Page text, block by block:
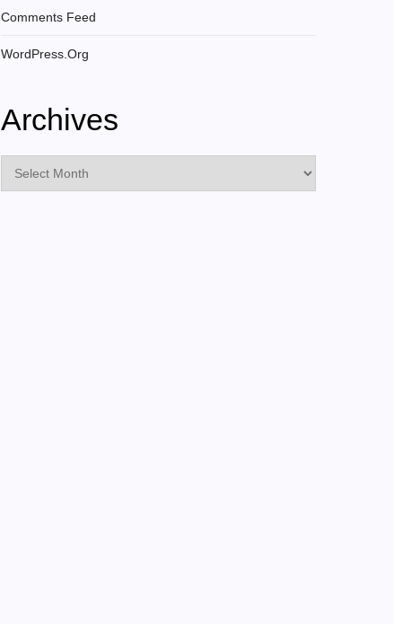
Comments Feed
WordPress.org
Archives
Archives